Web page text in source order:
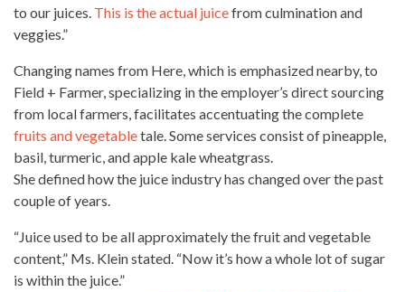
to our juices. This is the actual juicefrom culmination and
veggies.”
Changing names from Here, which is emphasized nearby, to
Field + Farmer, specializing in the employer’s direct sourcing
from local farmers, facilitates accentuating the complete
fruits and vegetabletale. Some services consist of pineapple,
basil, turmeric, and apple kale wheatgrass.
She defined how the juice industry has changed over the past
couple of years.
“Juice used to be all approximately the fruit and vegetable
content,” Ms. Klein stated. “Now it’s how awhole lot of sugar
is within the juice.”